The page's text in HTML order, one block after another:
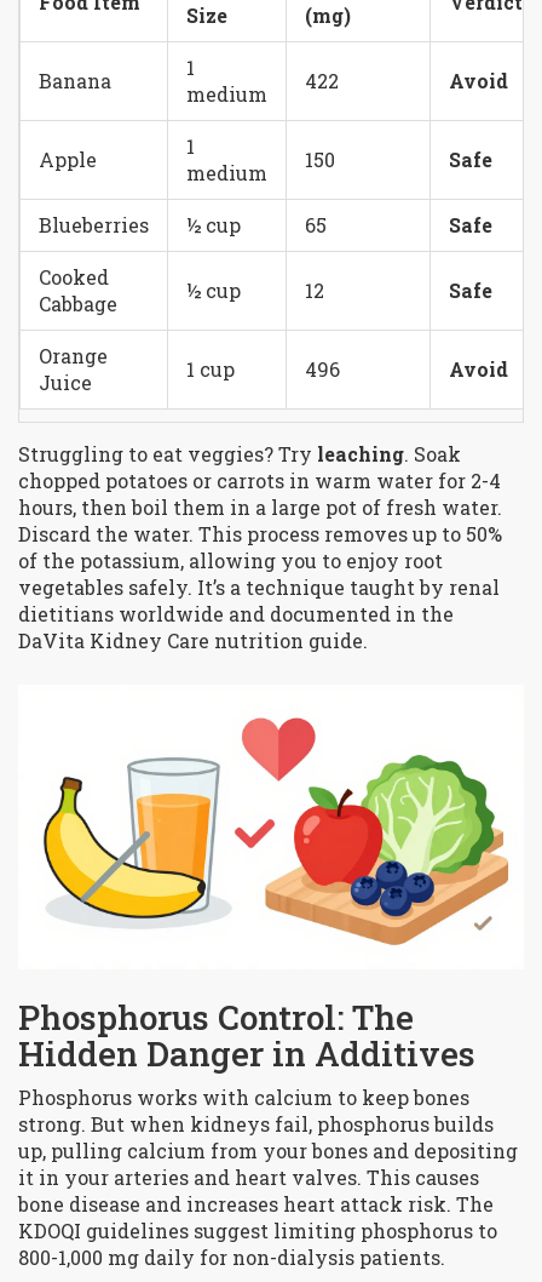
Size
(mg)
Banana
1
medium
422 Avoid
Apple
1
medium
150 Safe
Blueberries ½ cup 65 Safe
Cooked
Cabbage
½ cup 12 Safe
Orange
Juice
1 cup 496 Avoid
Struggling to eat veggies? Try leaching. Soak
chopped potatoes or carrots in warm water for 2-4
hours, then boil them in a large pot of fresh water.
Discard the water. This process removes up to 50%
of the potassium, allowing you to enjoy root
vegetables safely. It’s a technique taught by renal
dietitians worldwide and documented in the
DaVita Kidney Care nutrition guide.
Phosphorus Control: The
Hidden Danger in Additives
Phosphorus works with calcium to keep bones
strong. But when kidneys fail, phosphorus builds
up, pulling calcium from your bones and depositing
it in your arteries and heart valves. This causes
bone disease and increases heart attack risk. The
KDOQI guidelines suggest limiting phosphorus to
800-1,000 mg daily for non-dialysis patients.